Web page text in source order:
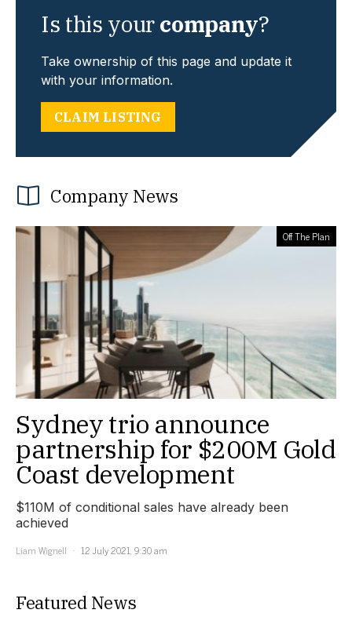
Is this yourcompany?
Take ownership of this page and update it
with your information.
CLAIM LISTING
Company News
Off The Plan
Sydney trio announce
partnership for $200M Gold
Coast development
$110M of conditional sales have already been
achieved
Liam Wignell
12 July 2021, 9:30 am
Featured News